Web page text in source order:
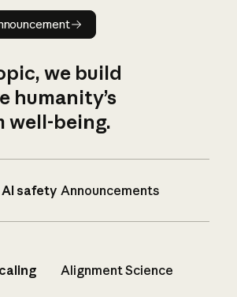
Read announcement
we build
humanity’s
well-being.
safety Announcements
Alignment Science